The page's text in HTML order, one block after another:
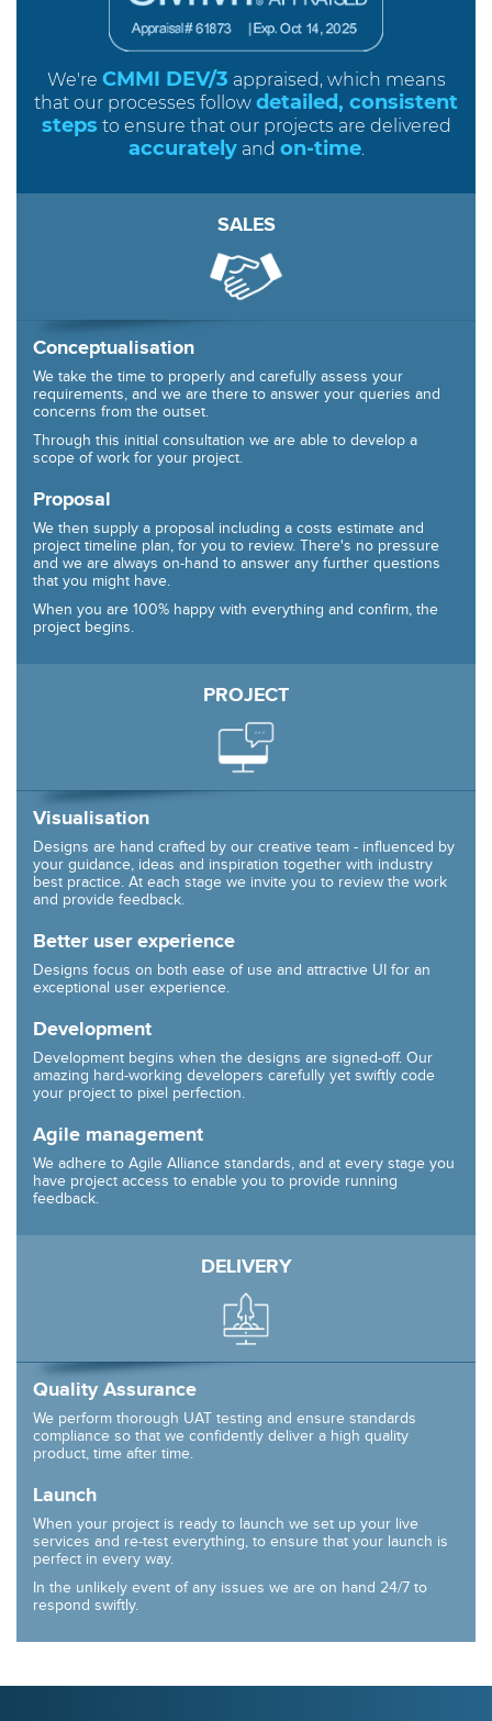
We're CMMI DEV/3 appraised, which means
that our processes follow detailed, consistent
steps to ensure that our projects are delivered
accuratelyand on-time.
SALES
Conceptualisation
We take the time to properly and carefully assess your
requirements, and we are there to answer your queries and
concerns from the outset.
Through this initial consultation we are able to develop a
scope of work for your project.
Proposal
We then supply a proposal including a costs estimate and
project timeline plan, for you to review. There's no pressure
and we are always on-hand to answer any further questions
that you might have.
When you are 100% happy with everything and confirm, the
project begins.
PROJECT
Visualisation
Designs are hand crafted by our creative team - influenced by
your guidance, ideas and inspiration together with industry
best practice. At each stage we invite you to review the work
and provide feedback.
Better user experience
Designs focus on both ease of use and attractive UI for an
exceptional user experience.
Development
Development begins when the designs are signed-off. Our
amazing hard-working developers carefully yet swiftly code
your project to pixel perfection.
Agile management
We adhere to Agile Alliance standards, and at every stage you
have project access to enable you to provide running
feedback.
DELIVERY
Quality Assurance
We perform thorough UAT testing and ensure standards
compliance so that we confidently deliver a high quality
product, time after time.
Launch
When your project is ready to launch we set up your live
services and re-test everything, to ensure that your launch is
perfect in every way.
In the unlikely event of any issues we are on hand 24/7 to
respond swiftly.